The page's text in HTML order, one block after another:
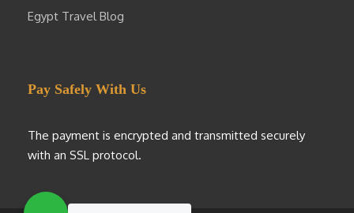
Egypt Travel Blog
Pay Safely With Us
The payment is encrypted and transmitted securely
with an SSL protocol.